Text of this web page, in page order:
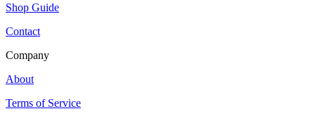
Shop Guide
Contact
Company
About
Terms of Service